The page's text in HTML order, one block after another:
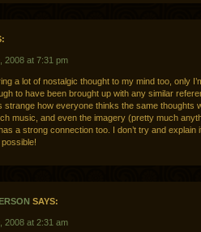
2008 at 7:31 pm
a lot of nostalgic thought to my mind too, only
to have been brought up with any similar
strange how everyone thinks the same thoughts
music, and even the imagery (pretty much
a strong connection too. I don’t try and explain
SAYS:
2008 at 2:31 am